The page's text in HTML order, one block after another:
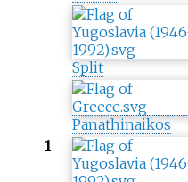
Split
Panathinaikos
1